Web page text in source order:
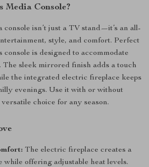
Media Console?
isn’t just a TV stand—it’s an all-
style, and comfort. Perfect
is designed to accommodate
The sleek mirrored finish adds a touch
the integrated electric fireplace keeps
evenings. Use it with or without
choice for any season.
The electric fireplace creates a
while offering adjustable heat levels.